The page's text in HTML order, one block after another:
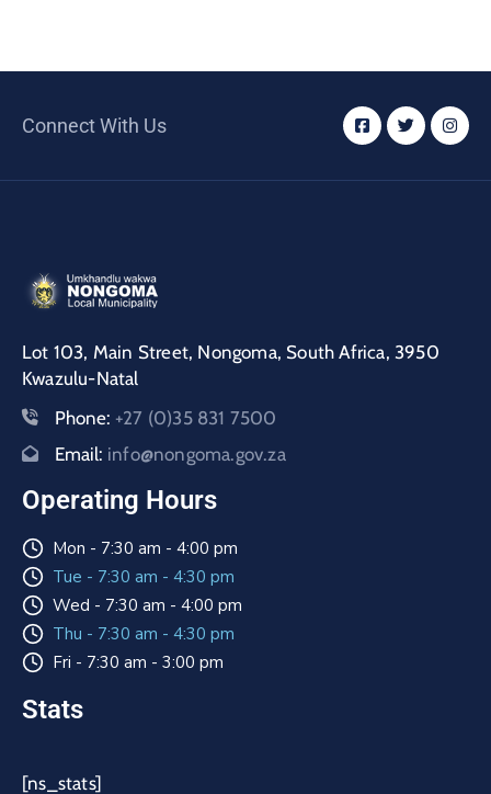
Connect With Us
Lot 103, Main Street, Nongoma, South Africa, 3950
Kwazulu-Natal
Phone: +27 (0)35 831 7500
Email: info@nongoma.gov.za
Operating Hours
Mon - 7:30 am - 4:00 pm
Tue - 7:30 am - 4:30 pm
Wed - 7:30 am - 4:00 pm
Thu - 7:30 am - 4:30 pm
Fri - 7:30 am - 3:00 pm
Stats
[ns_stats]